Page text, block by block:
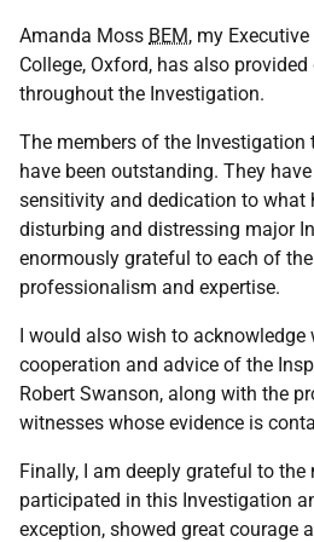
Amanda Moss BEM, my
College, Oxford, has also
throughout the Investigation.
The members of the Investigation
have been outstanding. They
sensitivity and dedication to what
disturbing and distressing major
enormously grateful to each of
professionalism and expertise.
I would also wish to acknowledge
cooperation and advice of the
Robert Swanson, along with the
witnesses whose evidence is
Finally, I am deeply grateful to
participated in this Investigation
exception, showed great courage